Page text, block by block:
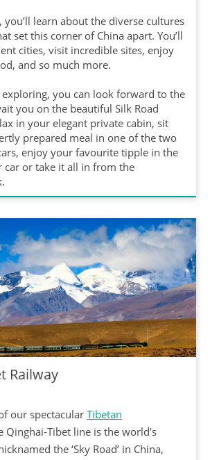
learn about the diverse cultures
set this corner of China apart. You’ll
cities, visit incredible sites, enjoy
and so much more.
exploring, you can look forward to the
you on the beautiful Silk Road
in your elegant private cabin, sit
prepared meal in one of the two
enjoy your favourite tipple in the
car or take it all in from the
Railway
our spectacular Tibetan
Qinghai-Tibet line is the world’s
the ‘Sky Road’ in China,